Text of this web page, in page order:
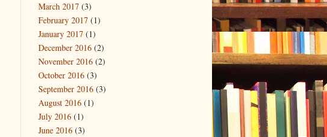
March 2017 (3)
February 2017 (1)
January 2017 (1)
December 2016 (2)
November 2016 (2)
October 2016 (3)
September 2016 (3)
August 2016 (1)
July 2016 (1)
June 2016 (3)